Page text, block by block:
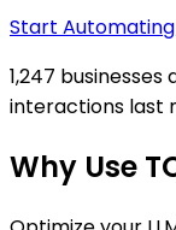
Start
1,247
interactions last
Why Use